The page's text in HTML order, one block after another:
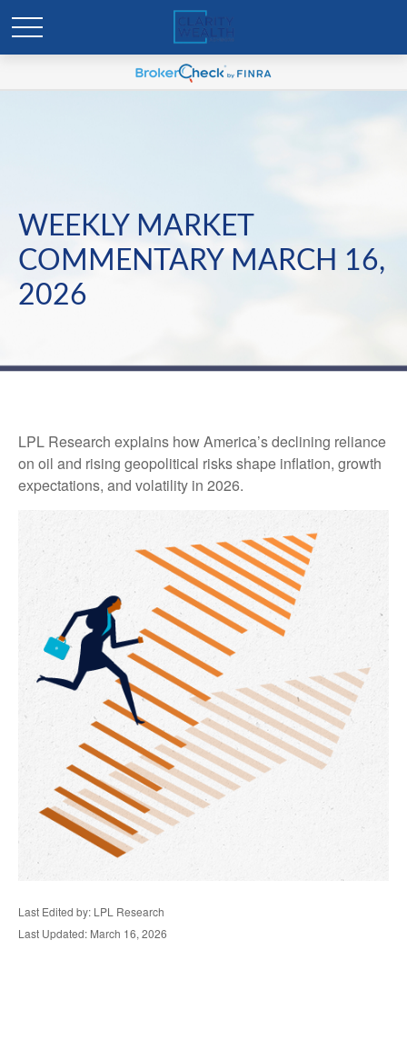
WEEKLY MARKET
COMMENTARY MARCH 16,
2026
LPL Research explains how America’s declining reliance
on oil and rising geopolitical risks shape inflation, growth
expectations, and volatility in 2026.
Last Edited by: LPL Research
Last Updated: March 16, 2026